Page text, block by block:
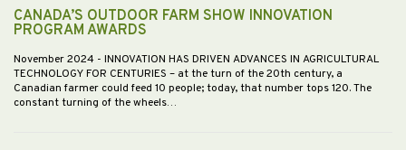
CANADA’S OUTDOOR FARM SHOW INNOVATION
PROGRAM AWARDS
November 2024 - INNOVATION HAS DRIVEN ADVANCES IN AGRICULTURAL
TECHNOLOGY FOR CENTURIES – at the turn of the 20th century, a
Canadian farmer could feed 10 people; today, that number tops 120. The
constant turning of the wheels…